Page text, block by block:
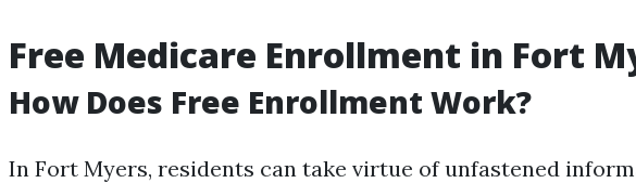
Free Medicare Enrollment in Fort
How Does Free Enrollment Work?
In Fort Myers, residents can take virtue of unfastened